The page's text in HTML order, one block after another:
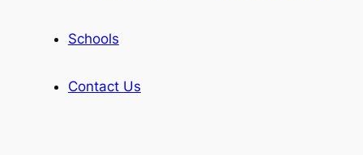
Schools
Contact Us